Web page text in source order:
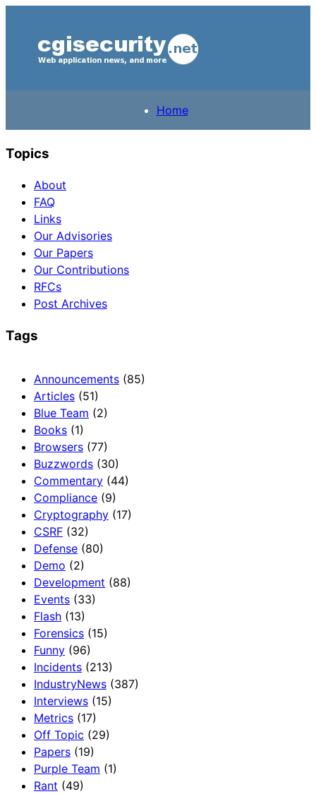
Home
Topics
About
FAQ
Links
Our Advisories
Our Papers
Our Contributions
RFCs
Post Archives
Tags
Announcements (85)
Articles (51)
Blue Team (2)
Books (1)
Browsers (77)
Buzzwords (30)
Commentary (44)
Compliance (9)
Cryptography (17)
CSRF (32)
Defense (80)
Demo (2)
Development (88)
Events (33)
Flash (13)
Forensics (15)
Funny (96)
Incidents (213)
IndustryNews (387)
Interviews (15)
Metrics (17)
Off Topic (29)
Papers (19)
Purple Team (1)
Rant (49)